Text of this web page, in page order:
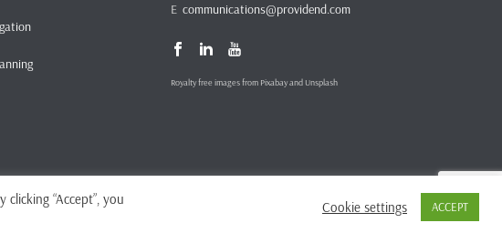
E communications@providend.com
Royalty free images from Pixabay and Unsplash
Site Terms and Conditions
“Accept”, you
Cookie settings ACCEPT